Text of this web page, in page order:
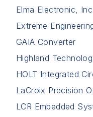
Elma Electronic,
Extreme
GAIA Converter
Highland
HOLT Integrated
LaCroix Precision
LCR Embedded